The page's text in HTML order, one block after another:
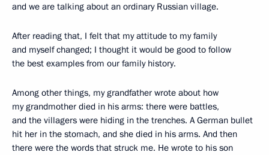
and we are talking about an ordinary Russian village.
After reading that, I felt that my attitude to my family
and myself changed; I thought it would be good to follow
the best examples from our family history.
Among other things, my grandfather wrote about how
my grandmother died in his arms: there were battles,
and the villagers were hiding in the trenches. A German bullet
hit her in the stomach, and she died in his arms. And then
there were the words that struck me. He wrote to his son